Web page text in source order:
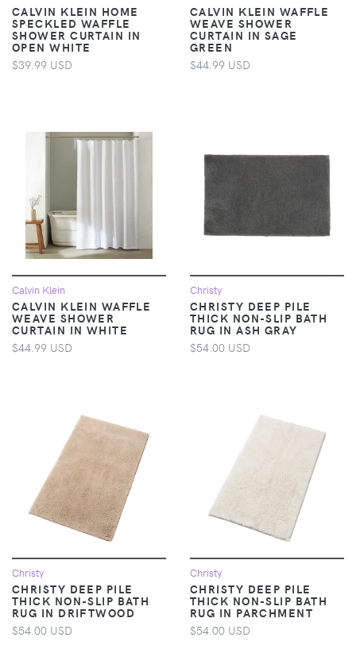
CALVIN KLEIN HOME
SPECKLED WAFFLE
SHOWER CURTAIN IN
OPEN WHITE
$39.99 USD
CALVIN KLEIN WAFFLE
WEAVE SHOWER
CURTAIN IN SAGE
GREEN
$44.99 USD
Calvin Klein
CALVIN KLEIN WAFFLE
WEAVE SHOWER
CURTAIN IN WHITE
$44.99 USD
Christy
CHRISTY DEEP PILE
THICK NON-SLIP BATH
RUG IN ASH GRAY
$54.00 USD
Christy
CHRISTY DEEP PILE
THICK NON-SLIP BATH
RUG IN DRIFTWOOD
$54.00 USD
Christy
CHRISTY DEEP PILE
THICK NON-SLIP BATH
RUG IN PARCHMENT
$54.00 USD